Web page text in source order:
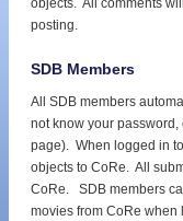
posting.
SDB Members
All SDB members
not know your password,
page). When logged in
objects to CoRe. All
CoRe. SDB members
movies from CoRe when